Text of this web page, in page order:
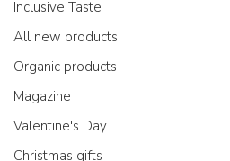
Inclusive Taste
All new products
Organic products
Magazine
Valentine's Day
Christmas gifts